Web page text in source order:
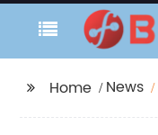
Home News